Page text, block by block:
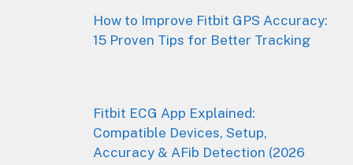
How to Improve Fitbit GPS Accuracy:
15 Proven Tips for Better Tracking
Fitbit ECG App Explained:
Compatible Devices, Setup,
Accuracy & AFib Detection (2026